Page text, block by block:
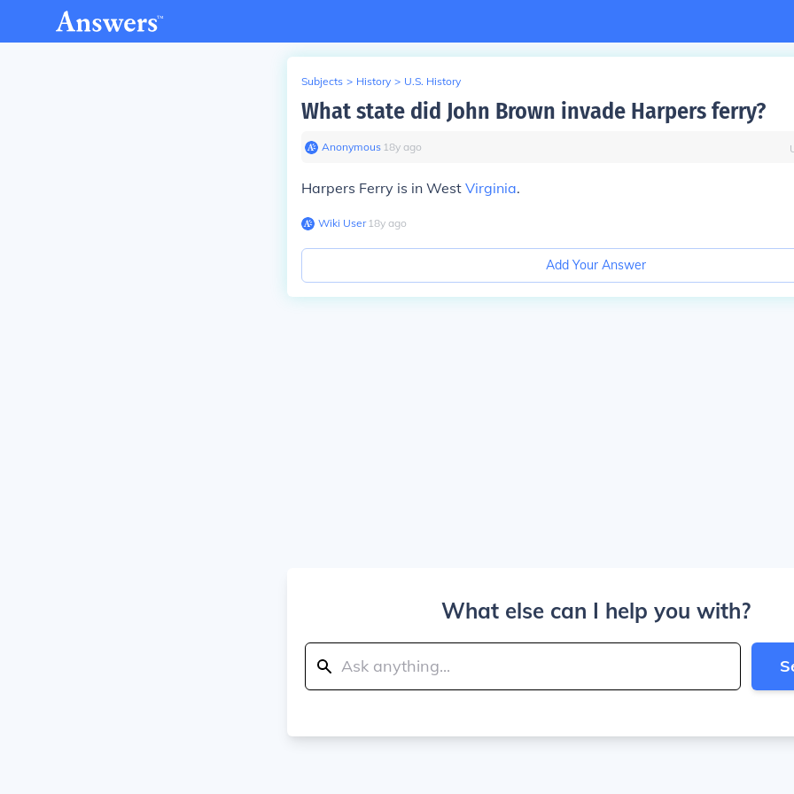
Subjects > History > U.S. History
What state did John Brown invade Harpers ferry?
Anonymous∙ 18y ago
Harpers Ferry is in West Virginia.
Wiki User∙18y ago
Add Your Answer
What else can I help you with?